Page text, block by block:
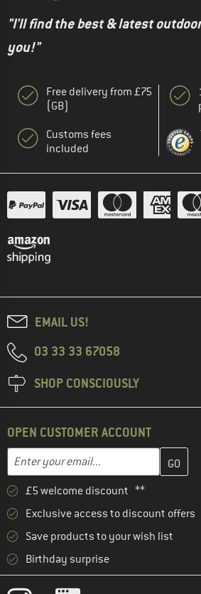
"I'll find the best & latest
you!"
Free delivery from £75
(GB)
Customs fees
included
EMAIL US!
03 33 33 67058
SHOP CONSCIOUSLY
OPEN CUSTOMER ACCOUNT
Email address
Enter your email address here and
£5 welcome discount **
Exclusive access to discount offers
Save products to your wish list
Birthday surprise